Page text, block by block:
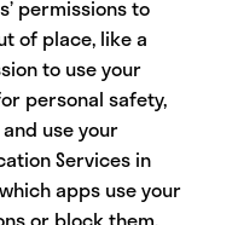
permissions to
of place, like a
to use your
personal safety,
use your
Services in
apps use your